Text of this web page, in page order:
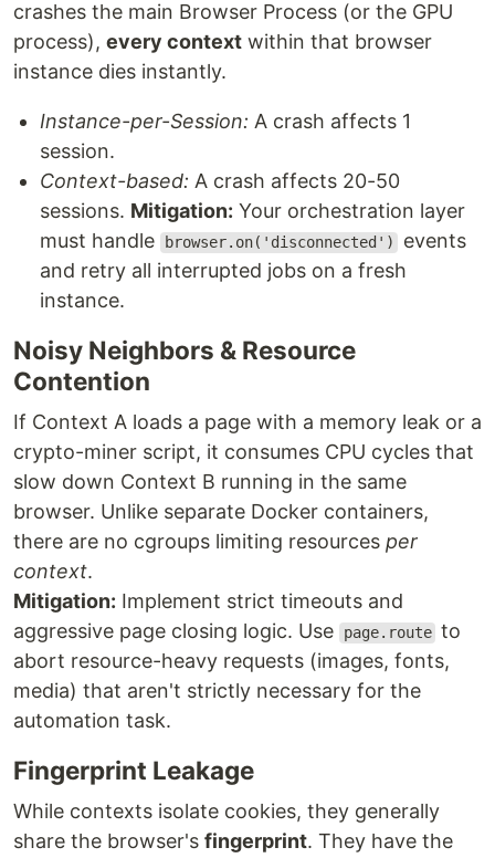
crashes the main Browser Process (or the GPU
process), every context within that browser
instance dies instantly.
Instance-per-Session: A crash affects 1
session.
Context-based: A crash affects 20-50
sessions. Mitigation: Your orchestration layer
must handle
browser.on('disconnected')
events
and retry all interrupted jobs on a fresh
instance.
Noisy Neighbors & Resource
Contention
If Context A loads a page with a memory leak or a
crypto-miner script, it consumes CPU cycles that
slow down Context B running in the same
browser. Unlike separate Docker containers,
there are no cgroups limiting resources per
context.
Mitigation: Implement strict timeouts and
aggressive page closing logic. Use
page.route to
abort resource-heavy requests (images, fonts,
media) that aren't strictly necessary for the
automation task.
Fingerprint Leakage
While contexts isolate cookies, they generally
share the browser's fingerprint. They have the